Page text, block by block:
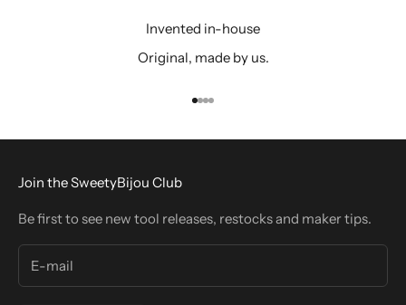
Invented in-house
Original, made by us.
Go to item 1
Go to item 2
Go to item 3
Go to item 4
Join the SweetyBijou Club
Be first to see new tool releases, restocks and maker tips.